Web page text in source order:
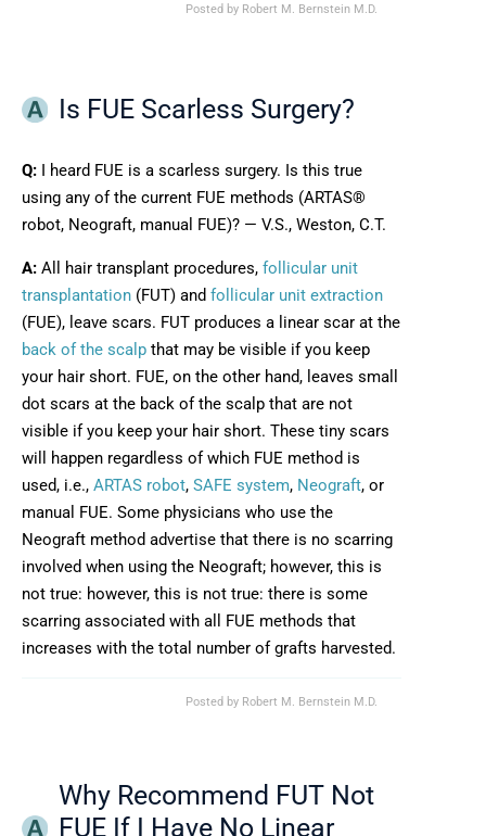
Posted by Robert M. Bernstein M.D.
Is FUE Scarless Surgery?
Q: I heard FUE is a scarless surgery. Is this true
using any of the current FUE methods (ARTAS®
robot, Neograft, manual FUE)? — V.S., Weston, C.T.
A: All hair transplant procedures, follicular unit
transplantation (FUT) and follicular unit extraction
(FUE), leave scars. FUT produces a linear scar at the
back of the scalp that may be visible if you keep
your hair short. FUE, on the other hand, leaves small
dot scars at the back of the scalp that are not
visible if you keep your hair short. These tiny scars
will happen regardless of which FUE method is
used, i.e., ARTAS robot, SAFE system, Neograft, or
manual FUE. Some physicians who use the
Neograft method advertise that there is no scarring
involved when using the Neograft; however, this is
not true: however, this is not true: there is some
scarring associated with all FUE methods that
increases with the total number of grafts harvested.
Posted by Robert M. Bernstein M.D.
Why Recommend FUT Not
FUE If I Have No Linear